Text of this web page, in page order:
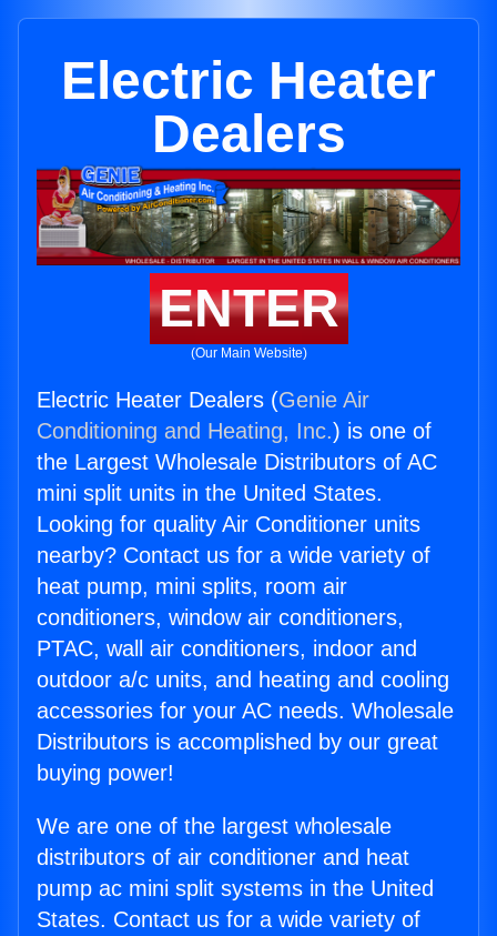
Electric Heater
Dealers
ENTER
(Our Main Website)
Electric Heater Dealers (Genie Air
Conditioning and Heating, Inc.) is one of
the Largest Wholesale Distributors of AC
mini split units in the United States.
Looking for quality Air Conditioner units
nearby? Contact us for a wide variety of
heat pump, mini splits, room air
conditioners, window air conditioners,
PTAC, wall air conditioners, indoor and
outdoor a/c units, and heating and cooling
accessories for your AC needs. Wholesale
Distributors is accomplished by our great
buying power!
We are one of the largest wholesale
distributors of air conditioner and heat
pump ac mini split systems in the United
States. Contact us for a wide variety of